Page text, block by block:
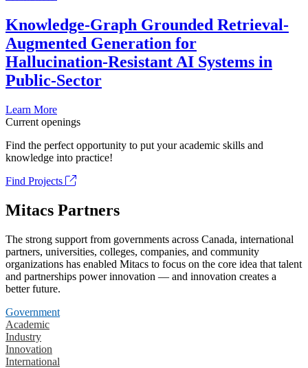
Knowledge-Graph Grounded Retrieval-
Augmented Generation for
Hallucination-Resistant AI Systems in
Public-Sector
Learn More
Current openings
Find the perfect opportunity to put your academic skills and
knowledge into practice!
Find Projects
Mitacs Partners
The strong support from governments across Canada, international
partners, universities, colleges, companies, and community
organizations has enabled Mitacs to focus on the core idea that talent
and partnerships power innovation — and innovation creates a
better future.
Government
Academic
Industry
Innovation
International